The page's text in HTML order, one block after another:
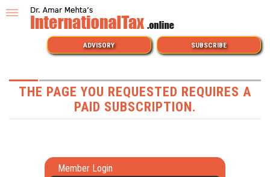
ADVISORY SUBSCRIBE
THE PAGE YOU REQUESTED REQUIRES A
PAID SUBSCRIPTION.
Member Login